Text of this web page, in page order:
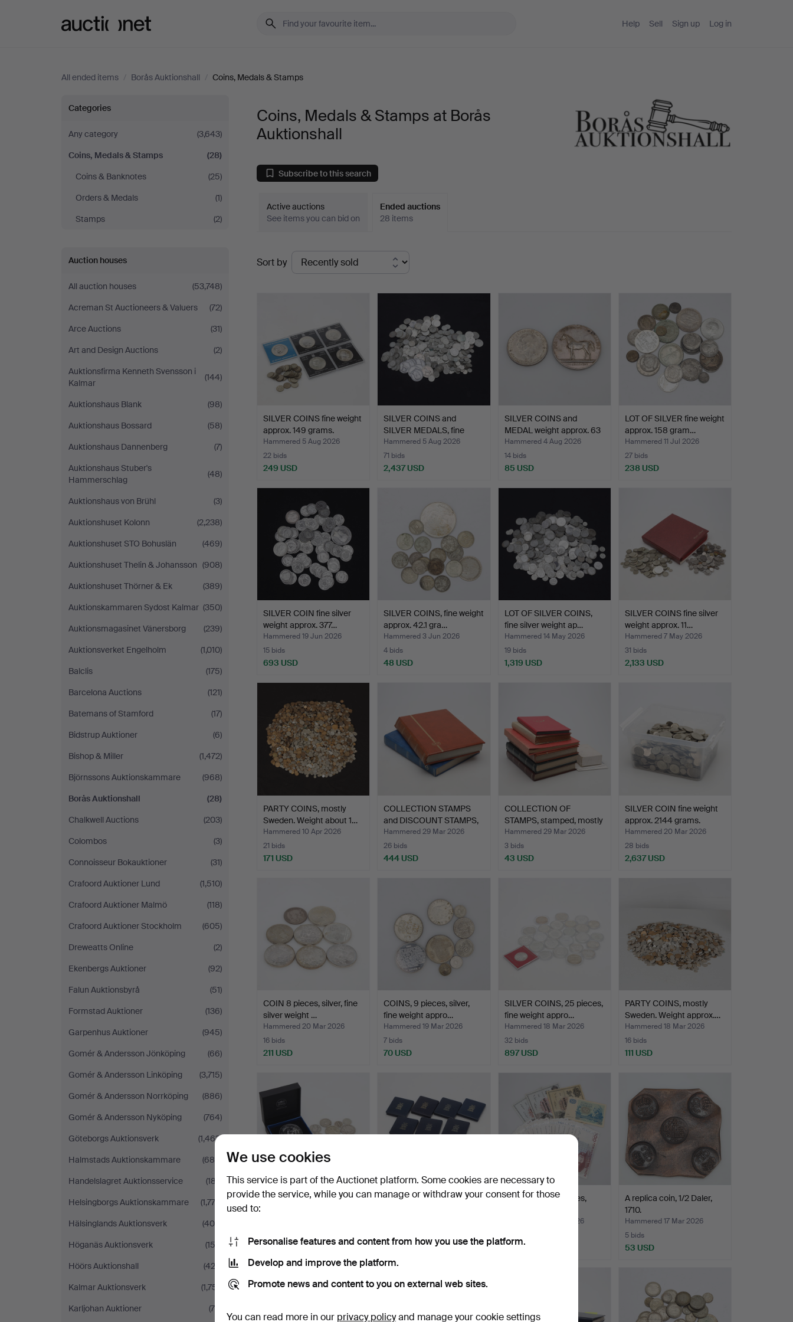
Help Sell Sign up Log in
All ended items / Borås Auktionshall / Coins, Medals & Stamps
Coins,
Medals
&
Stamps
at
Borås
Auktionshall
Categories
Any category
(3,643)
Coins, Medals & Stamps
(28)
Coins & Banknotes
(25)
Orders & Medals
(1)
Stamps
(2)
Auction houses
All auction houses
(53,748)
Acreman St Auctioneers & Valuers
(72)
Arce Auctions
(31)
Art and Design Auctions
(2)
Auktionsfirma Kenneth Svensson i
Kalmar
(144)
Auktionshaus Blank
(98)
Auktionshaus Bossard
(58)
Auktionshaus Dannenberg
(7)
Auktionshaus Stuber's
Hammerschlag
(48)
Auktionshaus von Brühl
(3)
Auktionshuset Kolonn
(2,238)
Auktionshuset STO Bohuslän
(469)
Auktionshuset Thelin & Johansson (908)
Auktionshuset Thörner & Ek
(389)
Auktionskammaren Sydost Kalmar (350)
Auktionsmagasinet Vänersborg
(239)
Auktionsverket Engelholm
(1,010)
Balclis
(175)
Barcelona Auctions
(121)
Batemans of Stamford
(17)
Bidstrup Auktioner
(6)
Bishop & Miller
(1,472)
Björnssons Auktionskammare
(968)
Borås Auktionshall
(28)
Chalkwell Auctions
(203)
Colombos
(3)
Connoisseur Bokauktioner
(31)
Crafoord Auktioner Lund
(1,510)
Crafoord Auktioner Malmö
(118)
Crafoord Auktioner Stockholm
(605)
Dreweatts Online
(2)
Ekenbergs Auktioner
(92)
Falun Auktionsbyrå
(51)
Formstad Auktioner
(136)
Garpenhus Auktioner
(945)
Gomér & Andersson Jönköping
(66)
Gomér & Andersson Linköping
(3,715)
Gomér & Andersson Norrköping
(886)
Gomér & Andersson Nyköping
(764)
Göteborgs Auktionsverk
(1,463)
Halmstads Auktionskammare
(684)
Handelslagret Auktionsservice
(187)
Helsingborgs Auktionskammare
(1,773)
Hälsinglands Auktionsverk
(400)
Höganäs Auktionsverk
(153)
Höörs Auktionshall
(422)
Kalmar Auktionsverk
(1,751)
Karljohan Auktioner
(79)
Coins, Medals & Stamps at Borås
Auktionshall
Subscribe to this search
Active auctions
See items you can bid on
Ended auctions
28 items
Ended
auctions
Sort by
SILVER COINS fine weight
approx. 149 grams.
Hammered 5 Aug 2026
22 bids
249 USD
SILVER COINS and
SILVER MEDALS, fine
weigh…
Hammered 5 Aug 2026
71 bids
2,437 USD
SILVER COINS and
MEDAL weight approx. 63
g…
Hammered 4 Aug 2026
14 bids
85 USD
LOT OF SILVER fine weight
approx. 158 gram…
Hammered 11 Jul 2026
27 bids
238 USD
SILVER COIN fine silver
weight approx. 377…
Hammered 19 Jun 2026
15 bids
693 USD
SILVER COINS, fine weight
approx. 42.1 gra…
Hammered 3 Jun 2026
4 bids
48 USD
LOT OF SILVER COINS,
fine silver weight ap…
Hammered 14 May 2026
19 bids
1,319 USD
SILVER COINS fine silver
weight approx. 11…
Hammered 7 May 2026
31 bids
2,133 USD
PARTY COINS, mostly
Sweden. Weight about 1…
Hammered 10 Apr 2026
21 bids
171 USD
COLLECTION STAMPS
and DISCOUNT STAMPS,
2 b…
Hammered 29 Mar 2026
26 bids
444 USD
COLLECTION OF
STAMPS, stamped, mostly
swed…
Hammered 29 Mar 2026
3 bids
43 USD
SILVER COIN fine weight
approx. 2144 grams.
Hammered 20 Mar 2026
28 bids
2,637 USD
COIN 8 pieces, silver, fine
silver weight …
Hammered 20 Mar 2026
16 bids
211 USD
COINS, 9 pieces, silver,
fine weight appro…
Hammered 19 Mar 2026
7 bids
70 USD
SILVER COINS, 25 pieces,
fine weight appro…
Hammered 18 Mar 2026
32 bids
897 USD
PARTY COINS, mostly
Sweden. Weight approx.…
Hammered 18 Mar 2026
16 bids
111 USD
SILVER COINS, pieces,
318 USD
COINS, 9 pieces, silver,
361 USD
Banknotes, 20 pieces,
Hammered 18 Mar 2026
423 USD
A replica coin, 1/2 Daler,
1710.
Hammered 17 Mar 2026
5 bids
53 USD
We use cookies
This service is part of the Auctionet platform. Some cookies are necessary to
provide the service, while you can manage or withdraw your consent for those
used to:
Personalise features and content from how you use the platform.
Develop and improve the platform.
Promote news and content to you on external web sites.
You can read more in our privacy policyand manage your cookie settings